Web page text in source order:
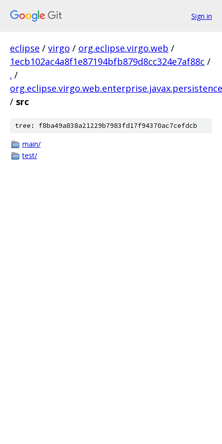
Sign in
eclipse / virgo / org.eclipse.virgo.web /
1ecb102ac4a8f1e87194bfb879d8cc324e7af88c /
. /
/ src
tree: f8ba49a838a21229b7983fd17f94370ac7cefdcb
main/
test/